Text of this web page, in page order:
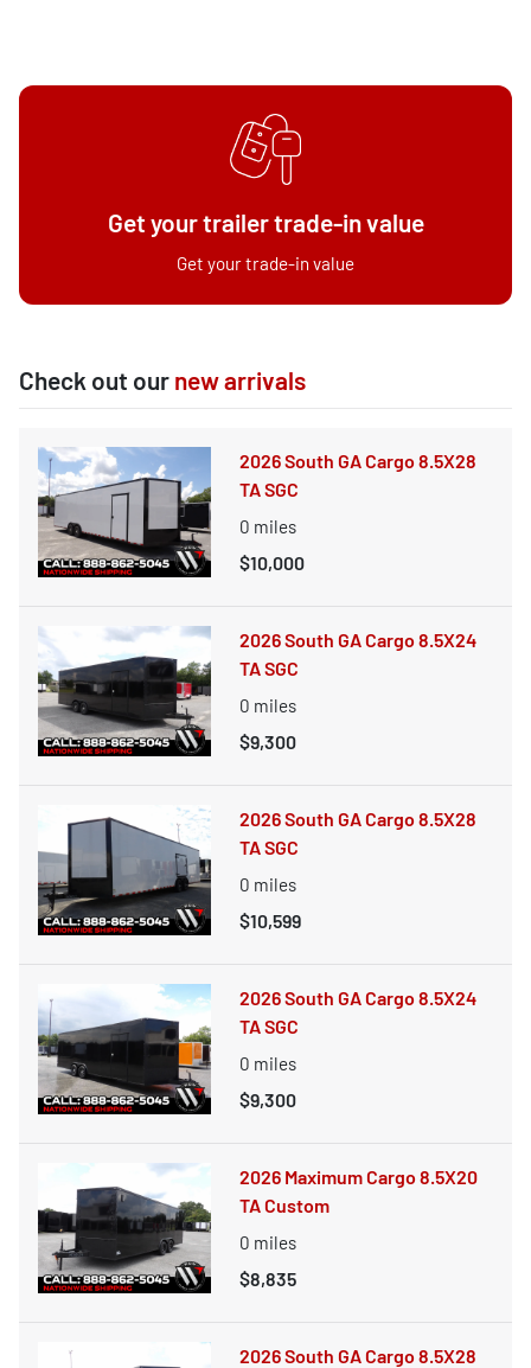
Get your trailer trade-in value
Get your trade-in value
Check out our new arrivals
2026 South GA Cargo 8.5X28
TA SGC
0 miles
$10,000
2026 South GA Cargo 8.5X24
TA SGC
0 miles
$9,300
2026 South GA Cargo 8.5X28
TA SGC
0 miles
$10,599
2026 South GA Cargo 8.5X24
TA SGC
0 miles
$9,300
2026 Maximum Cargo 8.5X20
TA Custom
0 miles
$8,835
2026 South GA Cargo 8.5X28